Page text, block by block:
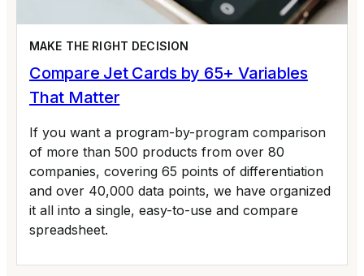
MAKE THE RIGHT DECISION
Compare Jet Cards by 65+ Variables
That Matter
If you want a program-by-program comparison
of more than 500 products from over 80
companies, covering 65 points of differentiation
and over 40,000 data points, we have organized
it all into a single, easy-to-use and compare
spreadsheet.